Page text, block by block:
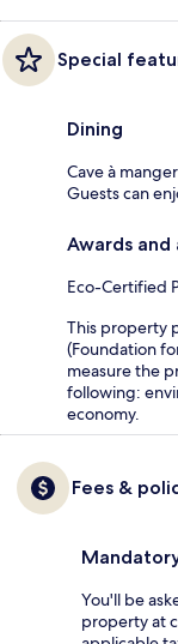
Special
Dining
Cave à
Guests can
Awards
Eco-Certified
This property
(Foundation
measure the
following:
economy.
Fees &
You'll be
property at